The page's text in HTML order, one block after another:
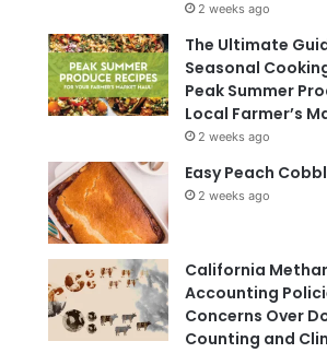
2 weeks ago
The Ultimate
Seasonal
Peak Summer
Local Farmer’s
2 weeks ago
Easy Peach
2 weeks ago
California
Accounting
Concerns Over
Counting and